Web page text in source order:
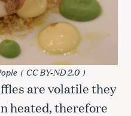
(CC BY-ND 2.0 )
are volatile they
heated, therefore